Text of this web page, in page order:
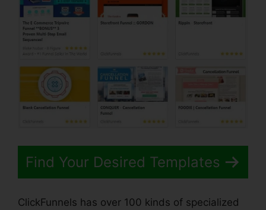
Find Your Desired Templates
ClickFunnels has over 100 kinds of specialized